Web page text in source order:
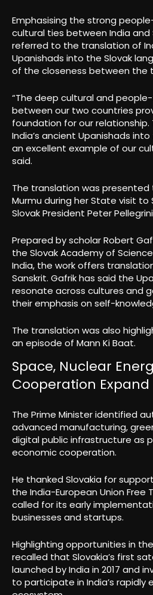
Emphasising the strong
cultural ties between India and
referred to the translation of
Upanishads into the Slovak
of the closeness between the
“The deep cultural and
between our two countries
foundation for our
India’s ancient Upanishads
an excellent example of our
said.
The translation was presented
Murmu during her State visit to
Slovak President Peter
Prepared by scholar Robert
the Slovak Academy of
India, the work offers
Sanskrit. Gafrik has said the
resonate across cultures and
their emphasis on self-
The translation was also
an episode of Mann Ki Baat.
Space, Nuclear
Cooperation Expand
The Prime Minister identified
advanced manufacturing,
digital public infrastructure as
economic cooperation.
He thanked Slovakia for
the India-European Union Free
called for its early
businesses and startups.
Highlighting opportunities in
recalled that Slovakia’s first
launched by India in 2017 and
to participate in India’s rapidly